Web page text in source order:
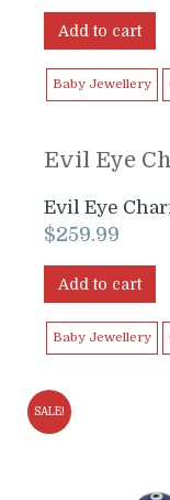
Add to cart
Baby Jewellery
Evil Eye
Evil Eye
$259.99
Add to cart
Baby Jewellery
SALE!